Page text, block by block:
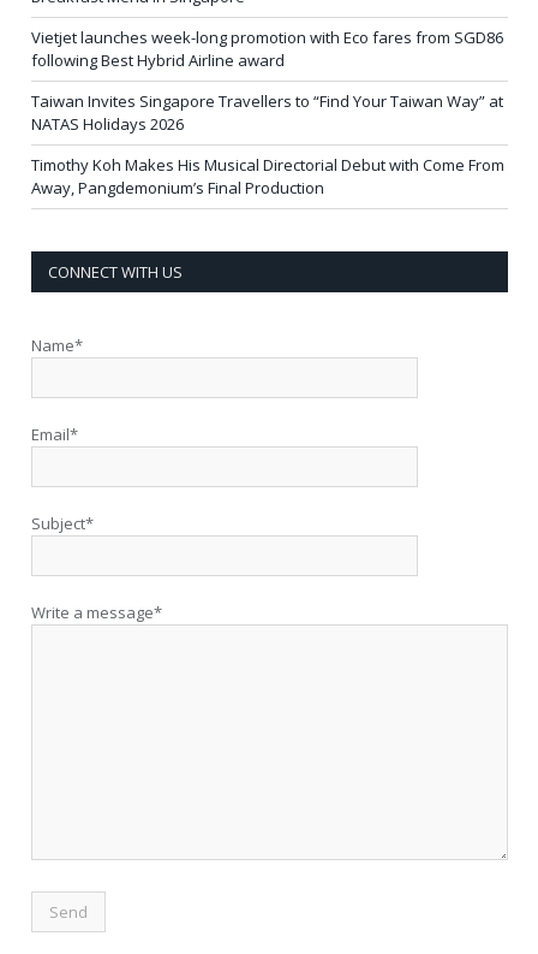
Vietjet launches week-long promotion with Eco fares from SGD86
following Best Hybrid Airline award
Taiwan Invites Singapore Travellers to “Find Your Taiwan Way” at
NATAS Holidays 2026
Timothy Koh Makes His Musical Directorial Debut with Come From
Away, Pangdemonium’s Final Production
CONNECT WITH US
Name*
Email*
Subject*
Write a message*